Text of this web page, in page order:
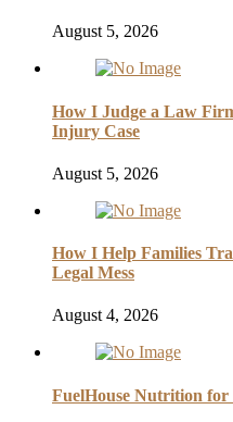
August 5, 2026
How I Judge a Law
Injury Case
August 5, 2026
How I Help Families
Legal Mess
August 4, 2026
FuelHouse Nutrition for